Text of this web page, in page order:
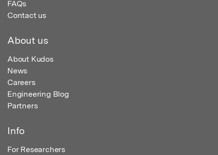
FAQs
Contact us
About us
About Kudos
News
Careers
Engineering Blog
Partners
Info
For Researchers